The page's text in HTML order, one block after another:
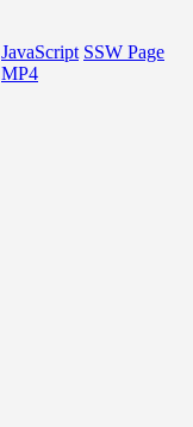
JavaScript SSW Page
MP4